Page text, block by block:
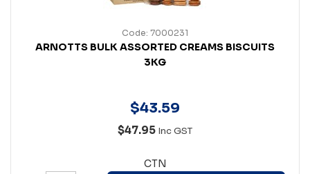
Code: 7000231
ARNOTTS BULK ASSORTED CREAMS BISCUITS
3KG
$43.59
$47.95 Inc GST
CTN